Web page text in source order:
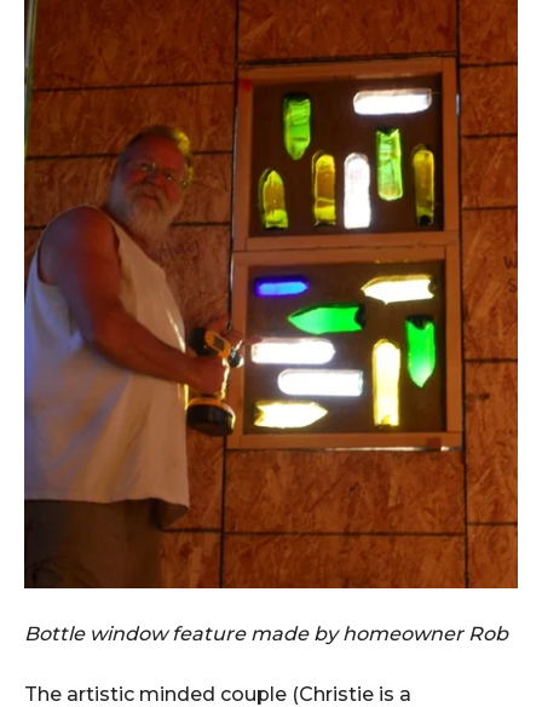
Bottle window feature made by homeowner Rob
The artistic minded couple (Christie is a